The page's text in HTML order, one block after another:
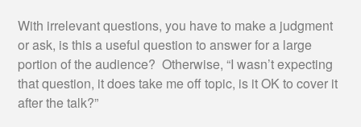
With irrelevant questions, you have to make a judgment
or ask, is this a useful question to answer for a large
portion of the audience? Otherwise, “I wasn’t expecting
that question, it does take me off topic, is it OK to cover it
after the talk?”